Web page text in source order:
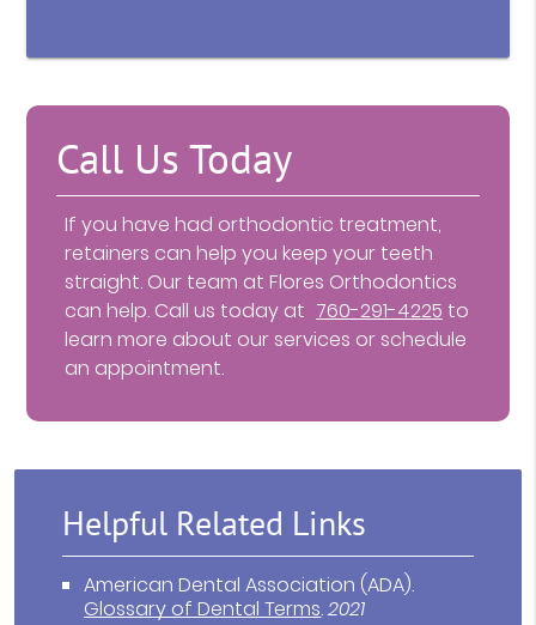
Call Us Today
If you have had orthodontic treatment,
retainers can help you keep your teeth
straight. Our team at Flores Orthodontics
can help. Call us today at 760-291-4225 to
learn more about our services or schedule
an appointment.
Helpful Related Links
American Dental Association (ADA).
Glossary of Dental Terms.2021